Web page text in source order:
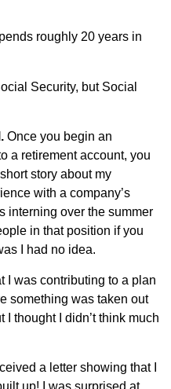
roughly 20 years in
Security, but Social
Once you begin an
a retirement account, you
story about my
with a company’s
interning over the summer
in that position if you
I had no idea.
I was contributing to a plan
something was taken out
I thought I didn’t think much
a letter showing that I
up! I was surprised at